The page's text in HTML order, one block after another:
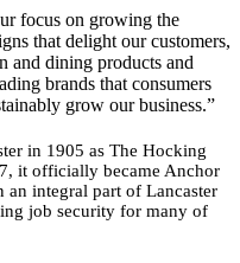
focus on growing the
that delight our customers,
and dining products and
brands that consumers
grow our business.”
in 1905 as The Hocking
it officially became Anchor
an integral part of Lancaster
job security for many of